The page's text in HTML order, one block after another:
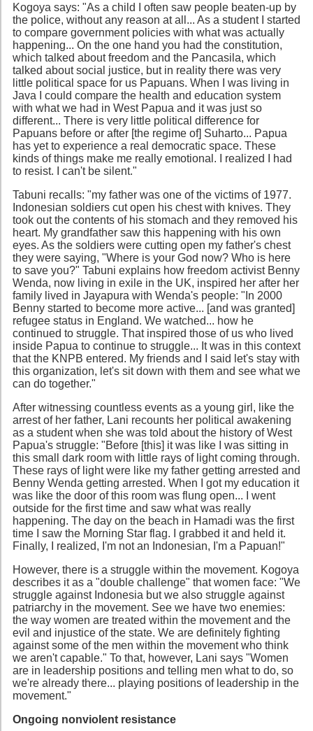
Kogoya says: "As a child I often saw people beaten-up by
the police, without any reason at all... As a student I started
to compare government policies with what was actually
happening... On the one hand you had the constitution,
which talked about freedom and the Pancasila, which
talked about social justice, but in reality there was very
little political space for us Papuans. When I was living in
Java I could compare the health and education system
with what we had in West Papua and it was just so
different... There is very little political difference for
Papuans before or after [the regime of] Suharto... Papua
has yet to experience a real democratic space. These
kinds of things make me really emotional. I realized I had
to resist. I can't be silent."
Tabuni recalls: "my father was one of the victims of 1977.
Indonesian soldiers cut open his chest with knives. They
took out the contents of his stomach and they removed his
heart. My grandfather saw this happening with his own
eyes. As the soldiers were cutting open my father's chest
they were saying, "Where is your God now? Who is here
to save you?" Tabuni explains how freedom activist Benny
Wenda, now living in exile in the UK, inspired her after her
family lived in Jayapura with Wenda's people: "In 2000
Benny started to become more active... [and was granted]
refugee status in England. We watched... how he
continued to struggle. That inspired those of us who lived
inside Papua to continue to struggle... It was in this context
that the KNPB entered. My friends and I said let's stay with
this organization, let's sit down with them and see what we
can do together."
After witnessing countless events as a young girl, like the
arrest of her father, Lani recounts her political awakening
as a student when she was told about the history of West
Papua's struggle: "Before [this] it was like I was sitting in
this small dark room with little rays of light coming through.
These rays of light were like my father getting arrested and
Benny Wenda getting arrested. When I got my education it
was like the door of this room was flung open... I went
outside for the first time and saw what was really
happening. The day on the beach in Hamadi was the first
time I saw the Morning Star flag. I grabbed it and held it.
Finally, I realized, I'm not an Indonesian, I'm a Papuan!"
However, there is a struggle within the movement. Kogoya
describes it as a "double challenge" that women face: "We
struggle against Indonesia but we also struggle against
patriarchy in the movement. See we have two enemies:
the way women are treated within the movement and the
evil and injustice of the state. We are definitely fighting
against some of the men within the movement who think
we aren't capable." To that, however, Lani says "Women
are in leadership positions and telling men what to do, so
we're already there... playing positions of leadership in the
movement."
Ongoing nonviolent resistance